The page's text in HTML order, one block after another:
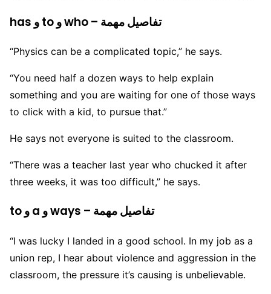
has و to و who – تفاصيل مهمة
“Physics can be a complicated topic,” he says.
“You need half a dozen ways to help explain
something and you are waiting for one of those ways
to click with a kid, to pursue that.”
He says not everyone is suited to the classroom.
“There was a teacher last year who chucked it after
three weeks, it was too difficult,” he says.
to و a و ways – تفاصيل مهمة
“I was lucky I landed in a good school. In my job as a
union rep, I hear about violence and aggression in the
classroom, the pressure it’s causing is unbelievable.